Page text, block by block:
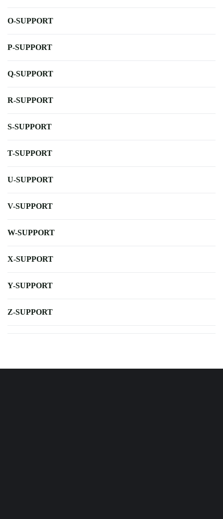
O-SUPPORT
P-SUPPORT
Q-SUPPORT
R-SUPPORT
S-SUPPORT
T-SUPPORT
U-SUPPORT
V-SUPPORT
W-SUPPORT
X-SUPPORT
Y-SUPPORT
Z-SUPPORT